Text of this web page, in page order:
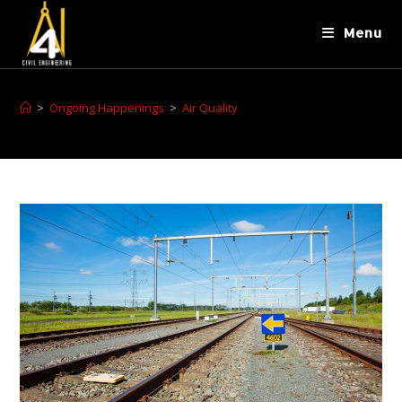
Menu
> Ongoing Happenings > Air Quality